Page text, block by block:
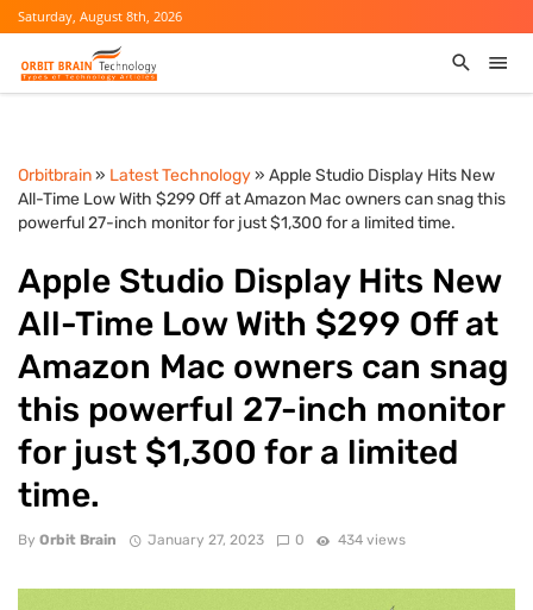
Saturday, August 8th, 2026
Orbitbrain» Latest Technology» Apple Studio Display Hits New
All-Time Low With $299 Off at Amazon Mac owners can snag this
powerful 27-inch monitor for just $1,300 for a limited time.
Apple Studio Display Hits New
All-Time Low With $299 Off at
Amazon Mac owners can snag
this powerful 27-inch monitor
for just $1,300 for a limited
time.
By Orbit Brain January 27, 2023 0 434 views